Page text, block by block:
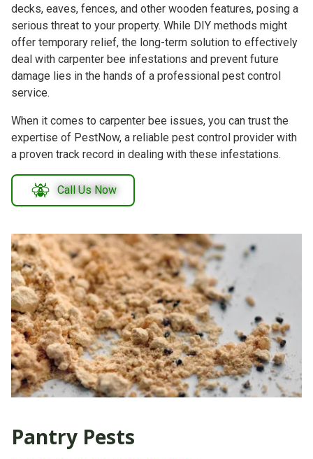
decks, eaves, fences, and other wooden features, posing a
serious threat to your property. While DIY methods might
offer temporary relief, the long-term solution to effectively
deal with carpenter bee infestations and prevent future
damage lies in the hands of a professional pest control
service.
When it comes to carpenter bee issues, you can trust the
expertise of PestNow, a reliable pest control provider with
a proven track record in dealing with these infestations.
Call Us Now
Pantry Pests